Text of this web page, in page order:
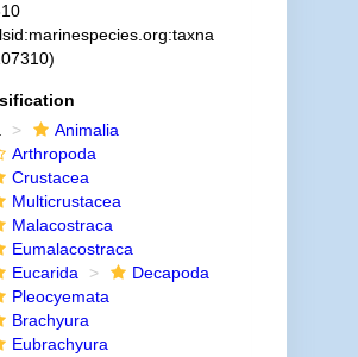
Animalia
Arthropoda
Crustacea
Multicrustacea
Malacostraca
Eumalacostraca
Eucarida
Decapoda
Pleocyemata
Brachyura
Eubrachyura